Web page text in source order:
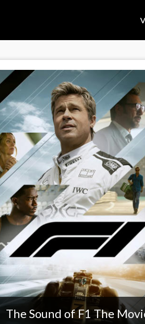
The Sound of F1 The